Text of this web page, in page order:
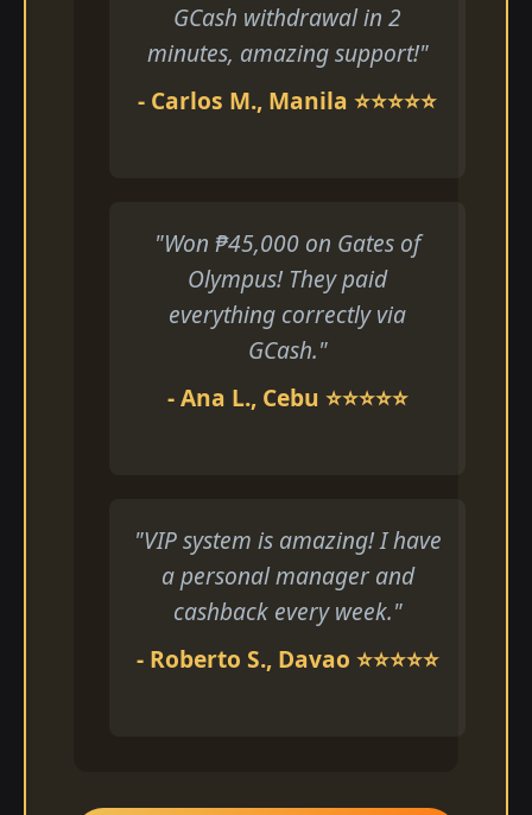
GCash withdrawal in 2
minutes, amazing support!"
- Carlos M., Manila ⭐⭐⭐⭐⭐
"Won ₱45,000 on Gates of
Olympus! They paid
everything correctly via
GCash."
- Ana L., Cebu ⭐⭐⭐⭐⭐
"VIP system is amazing! I have
a personal manager and
cashback every week."
- Roberto S., Davao ⭐⭐⭐⭐⭐